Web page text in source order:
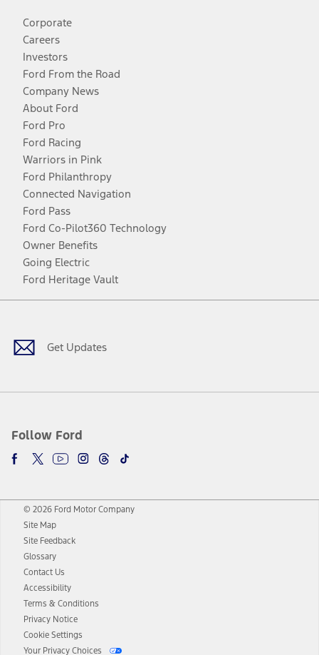
Corporate
Careers
Investors
Ford From the Road
Company News
About Ford
Ford Pro
Ford Racing
Warriors in Pink
Ford Philanthropy
Connected Navigation
Ford Pass
Ford Co-Pilot360 Technology
Owner Benefits
Going Electric
Ford Heritage Vault
Get Updates
Follow Ford
Facebook
TwitterYoutubeInstagram
Threads
TikTok
© 2026 Ford Motor Company
Site Map
Site Feedback
Glossary
Contact Us
Accessibility
Terms & Conditions
Privacy Notice
Cookie Settings
Your Privacy Choices